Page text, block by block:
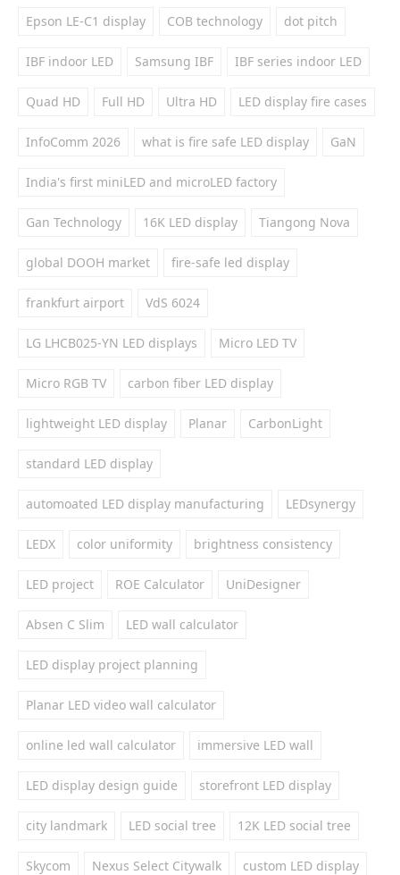
Epson LE-C1 display COB technology dot pitch
IBF indoor LED Samsung IBF IBF series indoor LED
Quad HD Full HD Ultra HD LED display fire cases
InfoComm 2026 what is fire safe LED display GaN
India's first miniLED and microLED factory
Gan Technology 16K LED display Tiangong Nova
global DOOH market fire-safe led display
frankfurt airport VdS 6024
LG LHCB025-YN LED displays Micro LED TV
Micro RGB TV carbon fiber LED display
lightweight LED display Planar CarbonLight
standard LED display
automoated LED display manufacturing LEDsynergy
LEDX color uniformity brightness consistency
LED project ROE Calculator UniDesigner
Absen C Slim LED wall calculator
LED display project planning
Planar LED video wall calculator
online led wall calculator immersive LED wall
LED display design guide storefront LED display
city landmark LED social tree 12K LED social tree
Skycom Nexus Select Citywalk custom LED display